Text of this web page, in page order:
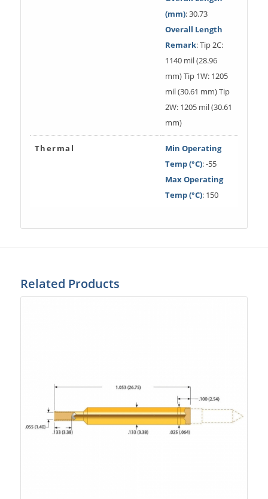
(mm): 30.73
Overall Length
Remark: Tip 2C:
1140 mil (28.96
mm) Tip 1W: 1205
mil (30.61 mm) Tip
2W: 1205 mil (30.61
mm)
Thermal
Min Operating
Temp (°C): -55
Max Operating
Temp (°C): 150
Related Products